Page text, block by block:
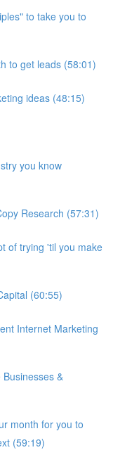
to take you to
to get leads (58:01)
ideas (48:15)
you know
Research (57:31)
of trying 'til you make
(60:55)
Internet Marketing
&
month for you to
(59:19)